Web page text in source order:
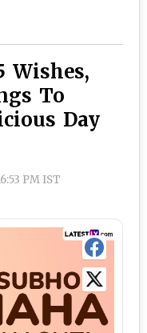
Wishes,
To
Day
PM IST